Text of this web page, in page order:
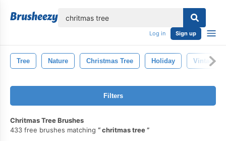
Log in Sign up
Tree Nature Christmas Tree Holiday Vintage
Filters
Chritmas Tree Brushes
433 free brushes matching
chritmas tree